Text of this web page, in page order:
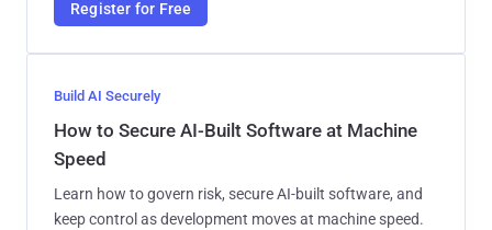
Register for Free
Build AI Securely
How to Secure AI-Built Software at Machine
Speed
Learn how to govern risk, secure AI-built software, and
keep control as development moves at machine speed.